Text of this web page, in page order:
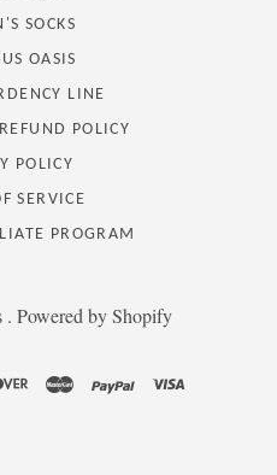
SOCKS
OASIS
LINE
POLICY
POLICY
SERVICE
PROGRAM
. Powered by Shopify
discovermaster paypalvisa